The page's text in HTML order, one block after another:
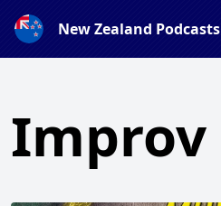
New Zealand Podcasts
Improv